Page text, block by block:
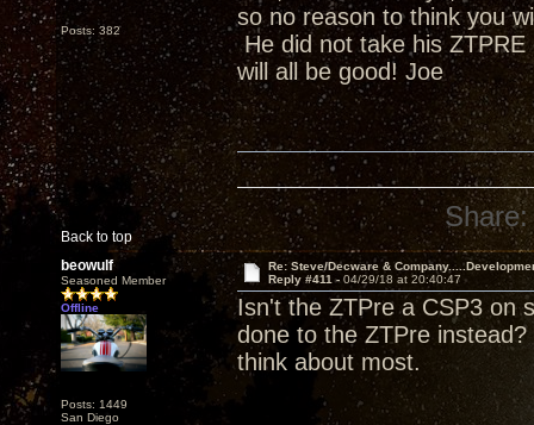
Posts: 382
so no reason to think you
He did not take his ZTPRE
will all be good! Joe
Back to top
Share:
beowulf
Seasoned Member
Offline
Posts: 1449
San Diego
Re: Steve/Decware &
Reply #411 - 04/29/18 at 20:40:47
Isn't the ZTPre a CSP3 on
done to the ZTPre
think about most.